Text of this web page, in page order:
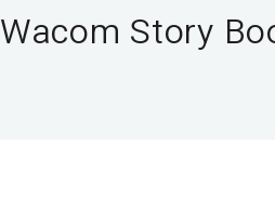
Wacom Story